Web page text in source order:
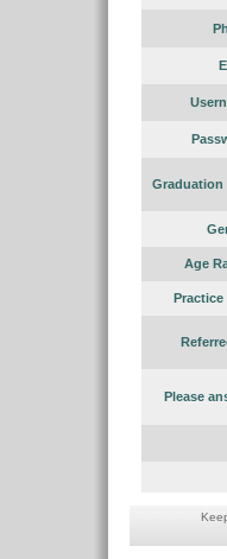
Graduation
Age
Practice
Please